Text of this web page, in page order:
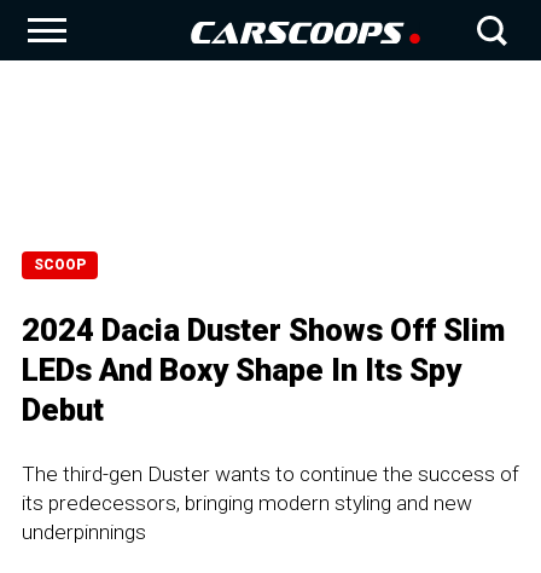
SCOOP
2024 Dacia Duster Shows Off Slim
LEDs And Boxy Shape In Its Spy
Debut
The third-gen Duster wants to continue the success of
its predecessors, bringing modern styling and new
underpinnings